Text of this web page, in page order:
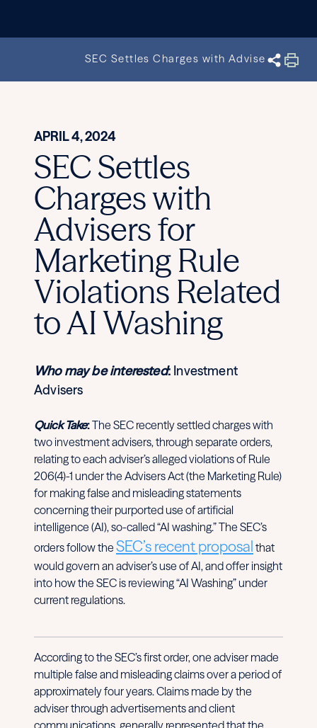
SEC Settles Charges with Advisers for
APRIL 4, 2024
SEC Settles
Charges with
Advisers for
Marketing Rule
Violations Related
to AI Washing
Who may be interested:Investment
Advisers
Quick Take:The SEC recently settled charges with
two investment advisers, through separate orders,
relating to each adviser’s alleged violations of Rule
206(4)-1 under the Advisers Act (the Marketing Rule)
for making false and misleading statements
concerning their purported use of artificial
intelligence (AI), so-called “AI washing.” The SEC’s
orders follow the SEC’s recent proposal that
would govern an adviser’s use of AI, and offer insight
into how the SEC is reviewing “AI Washing” under
current regulations.
According to the SEC’s first order, one adviser made
multiple false and misleading claims over a period of
approximately four years. Claims made by the
adviser through advertisements and client
communications, generally represented that the